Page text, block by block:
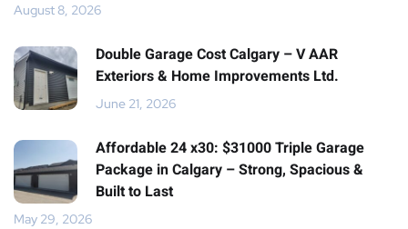
August 8, 2026
Double Garage Cost Calgary – V AAR
Exteriors & Home Improvements Ltd.
June 21, 2026
Affordable 24 x30: $31000 Triple Garage
Package in Calgary – Strong, Spacious &
Built to Last
May 29, 2026